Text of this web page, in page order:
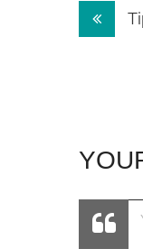
Post